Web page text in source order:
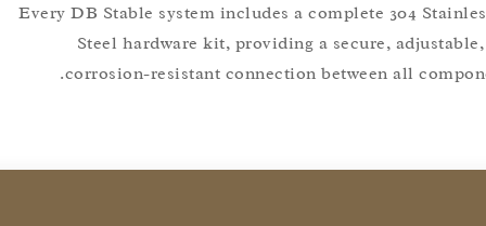
Every DB Stable system includes a complete 304
Steel hardware kit, providing a secure,
corrosion-resistant connection between all